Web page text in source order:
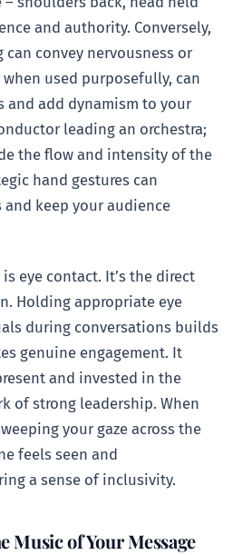
and authority. Conversely,
convey nervousness or
used purposefully, can
and add dynamism to your
leading an orchestra;
the flow and intensity of the
hand gestures can
keep your audience
eye contact. It’s the direct
Holding appropriate eye
during conversations builds
genuine engagement. It
and invested in the
of strong leadership. When
your gaze across the
feels seen and
a sense of inclusivity.
Music of Your Message